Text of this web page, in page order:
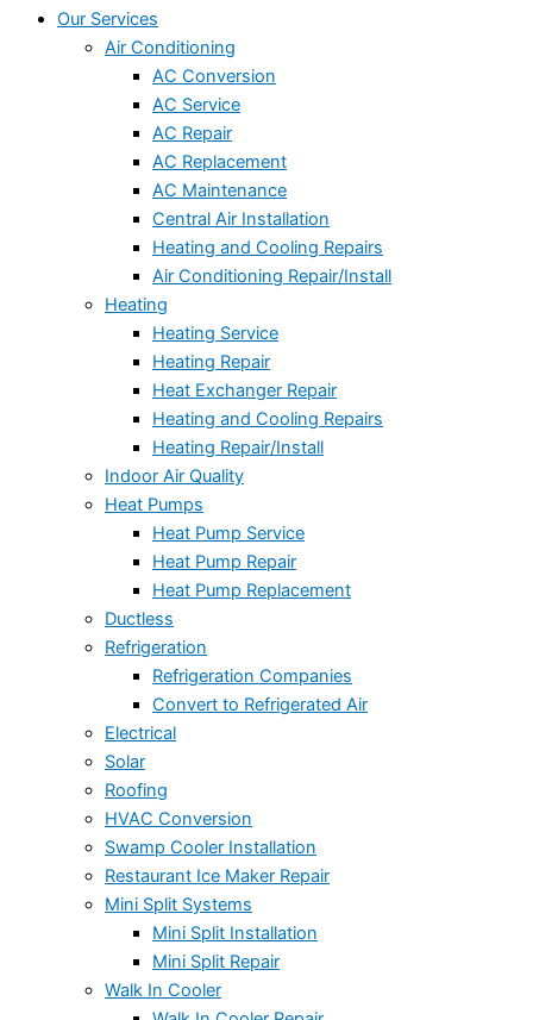
Our Services
Air Conditioning
AC Conversion
AC Service
AC Repair
AC Replacement
AC Maintenance
Central Air Installation
Heating and Cooling Repairs
Air Conditioning Repair/Install
Heating
Heating Service
Heating Repair
Heat Exchanger Repair
Heating and Cooling Repairs
Heating Repair/Install
Indoor Air Quality
Heat Pumps
Heat Pump Service
Heat Pump Repair
Heat Pump Replacement
Ductless
Refrigeration
Refrigeration Companies
Convert to Refrigerated Air
Electrical
Solar
Roofing
HVAC Conversion
Swamp Cooler Installation
Restaurant Ice Maker Repair
Mini Split Systems
Mini Split Installation
Mini Split Repair
Walk In Cooler